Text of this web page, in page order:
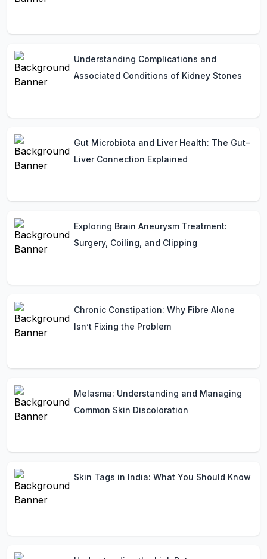
Understanding Complications and
Associated Conditions of Kidney Stones
Gut Microbiota and Liver Health: The Gut–
Liver Connection Explained
Exploring Brain Aneurysm Treatment:
Surgery, Coiling, and Clipping
Chronic Constipation: Why Fibre Alone
Isn’t Fixing the Problem
Melasma: Understanding and Managing
Common Skin Discoloration
Skin Tags in India: What You Should Know